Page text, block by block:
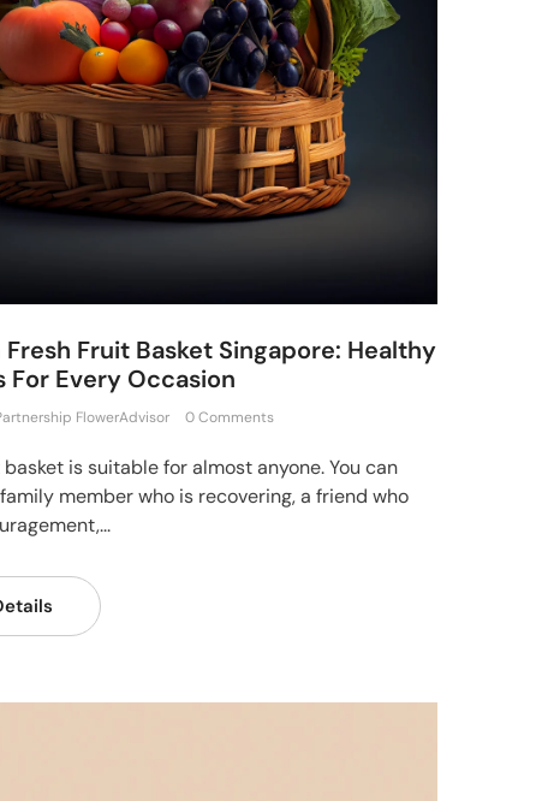
Fruit Basket Singapore: Healthy
For Every Occasion
FlowerAdvisor 0 Comments
is suitable for almost anyone. You can
member who is recovering, a friend who